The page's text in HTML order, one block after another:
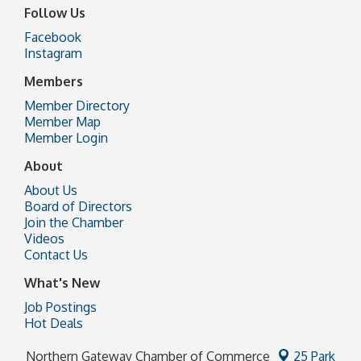
Follow Us
Facebook
Instagram
Members
Member Directory
Member Map
Member Login
About
About Us
Board of Directors
Join the Chamber
Videos
Contact Us
What's New
Job Postings
Hot Deals
Northern Gateway Chamber of Commerce 25 Park